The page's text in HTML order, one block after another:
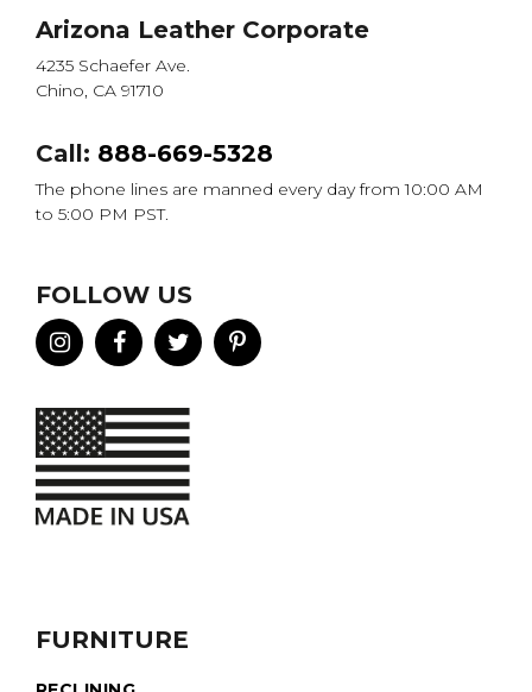
FURNITURE
Arizona Leather Corporate
4235 Schaefer Ave.
Chino, CA 91710
Call: 888-669-5328
The phone lines are manned every day from 10:00 AM
to 5:00 PM PST.
FOLLOW US